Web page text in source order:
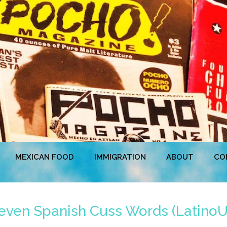
MEXICAN FOOD IMMIGRATION ABOUT
Spanish Cuss Words